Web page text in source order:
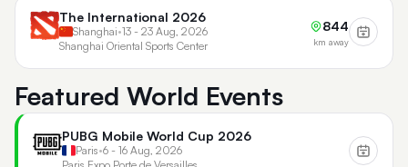
The International 2026
Shanghai•13 - 23 Aug, 2026
Shanghai Oriental Sports Center
844
km away
Featured World Events
PUBG Mobile World Cup 2026
Paris•6 - 16 Aug, 2026